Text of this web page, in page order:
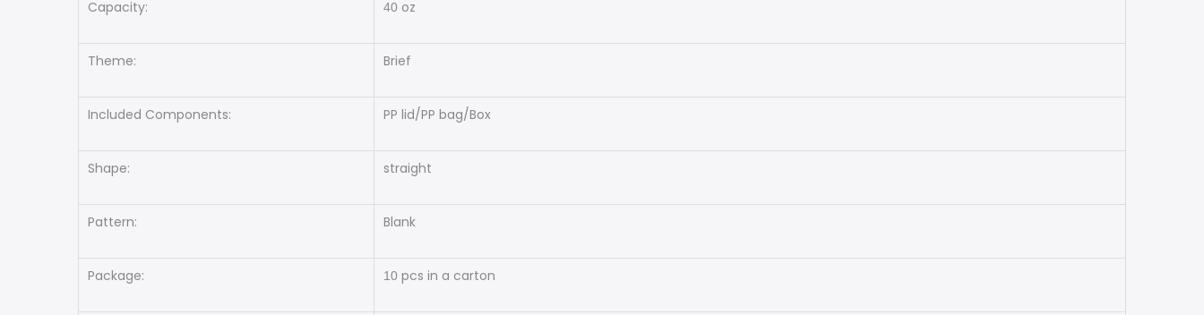
Capacity: 40 oz
Theme: Brief
Included Components: PP lid/PP bag/Box
Shape: straight
Pattern: Blank
Package: 10 pcs in a carton